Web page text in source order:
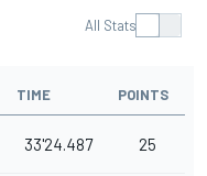
All Stats
TIME POINTS
33'24.487 25